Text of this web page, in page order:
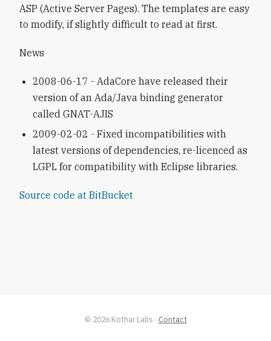
ASP (Active Server Pages). The templates are easy
to modify, if slightly difficult to read at first.
News
2008-06-17 - AdaCore have released their
version of an Ada/Java binding generator
called GNAT-AJIS
2009-02-02 - Fixed incompatibilities with
latest versions of dependencies, re-licenced as
LGPL for compatibility with Eclipse libraries.
Source code at BitBucket
© 2026 Kothar Labs · Contact